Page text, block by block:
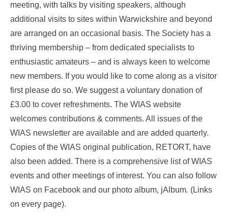
meeting, with talks by visiting speakers, although
additional visits to sites within Warwickshire and beyond
are arranged on an occasional basis. The Society has a
thriving membership – from dedicated specialists to
enthusiastic amateurs – and is always keen to welcome
new members. If you would like to come along as a visitor
first please do so. We suggest a voluntary donation of
£3.00 to cover refreshments. The WIAS website
welcomes contributions & comments. All issues of the
WIAS newsletter are available and are added quarterly.
Copies of the WIAS original publication, RETORT, have
also been added. There is a comprehensive list of WIAS
events and other meetings of interest. You can also follow
WIAS on Facebook and our photo album, jAlbum. (Links
on every page).